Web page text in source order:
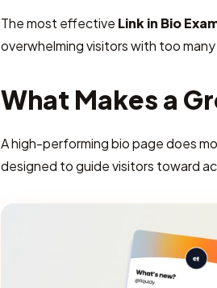
The most effective Link in Bio
overwhelming visitors with too
What Makes a
A high-performing bio page does
designed to guide visitors toward